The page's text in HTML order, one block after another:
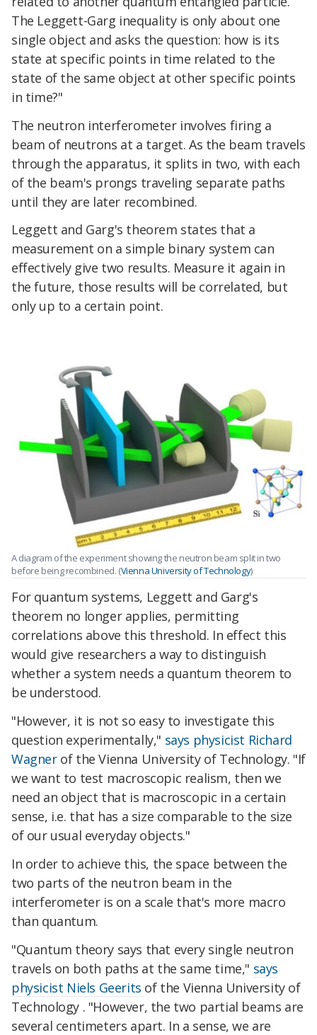
The Leggett-Garg inequality is only about one
single object and asks the question: how is its
state at specific points in time related to the
state of the same object at other specific points
in time?"
The neutron interferometer involves firing a
beam of neutrons at a target. As the beam travels
through the apparatus, it splits in two, with each
of the beam's prongs traveling separate paths
until they are later recombined.
Leggett and Garg's theorem states that a
measurement on a simple binary system can
effectively give two results. Measure it again in
the future, those results will be correlated, but
only up to a certain point.
A diagram of the experiment showing the neutron beam split in two
before being recombined. (Vienna University of Technology)
For quantum systems, Leggett and Garg's
theorem no longer applies, permitting
correlations above this threshold. In effect this
would give researchers a way to distinguish
whether a system needs a quantum theorem to
be understood.
"However, it is not so easy to investigate this
question experimentally," says physicist Richard
Wagnerof the Vienna University of Technology. "If
we want to test macroscopic realism, then we
need an object that is macroscopic in a certain
sense, i.e. that has a size comparable to the size
of our usual everyday objects."
In order to achieve this, the space between the
two parts of the neutron beam in the
interferometer is on a scale that's more macro
than quantum.
"Quantum theory says that every single neutron
travels on both paths at the same time," says
physicist Niels Geerits of the Vienna University of
Technology . "However, the two partial beams are
several centimeters apart. In a sense, we are